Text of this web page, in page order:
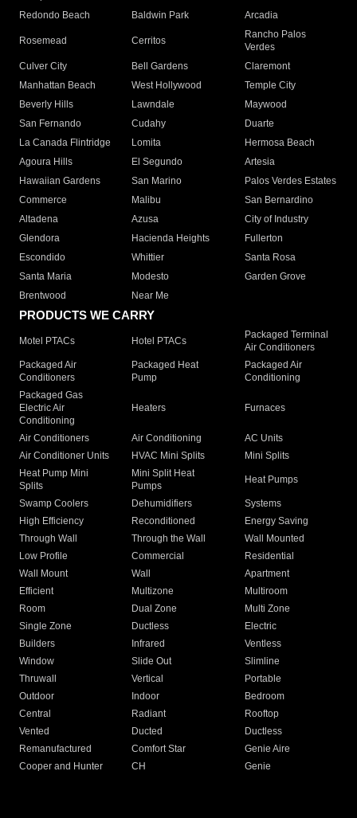
Redondo Beach
Baldwin Park Arcadia
Rosemead Cerritos
Rancho Palos
Verdes
Culver City
Bell Gardens
Claremont
Manhattan Beach
West Hollywood
Temple City
Beverly Hills
Lawndale
Maywood
San Fernando
Cudahy
Duarte
La Canada Flintridge
Lomita
Hermosa Beach
Agoura Hills
El Segundo
Artesia
Hawaiian Gardens
San Marino
Palos Verdes Estates
Commerce
Malibu
San Bernardino
Altadena
Azusa
City of Industry
Glendora
Hacienda Heights
Fullerton
Escondido
Whittier
Santa Rosa
Santa Maria
Modesto
Garden Grove
Brentwood
Near Me
PRODUCTS WE CARRY
Motel PTACs Hotel PTACs
Packaged Terminal
Air Conditioners
Packaged Air
Conditioners
Packaged Heat
Pump
Packaged Air
Conditioning
Packaged Gas
Electric Air
Conditioning
Heaters Furnaces
Air Conditioners Air Conditioning
AC Units
Air Conditioner Units
HVAC Mini Splits
Mini Splits
Heat Pump Mini
Splits
Mini Split Heat
Pumps
Heat Pumps
Swamp Coolers Dehumidifiers
Systems
High Efficiency
Reconditioned
Energy Saving
Through Wall
Through the Wall
Wall Mounted
Low Profile
Commercial
Residential
Wall Mount
Wall
Apartment
Efficient
Multizone
Multiroom
Room
Dual Zone
Multi Zone
Single Zone
Ductless
Electric
Builders
Infrared
Ventless
Window
Slide Out
Slimline
Thruwall
Vertical
Portable
Outdoor
Indoor
Bedroom
Central
Radiant
Rooftop
Vented
Ducted
Ductless
Remanufactured
Comfort Star
Genie Aire
Cooper and Hunter
CH Genie